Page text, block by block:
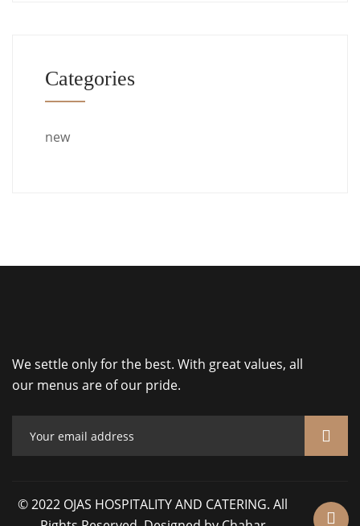
Categories
new
We settle only for the best. With great values, all
our menus are of our pride.
© 2022 OJAS HOSPITALITY AND CATERING. All